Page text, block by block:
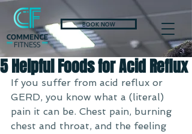
BOOK NOW
5 Helpful Foods for Acid Reflux
If you suffer from acid reflux or
GERD, you know what a (literal)
pain it can be. Chest pain, burning
chest and throat, and the feeling